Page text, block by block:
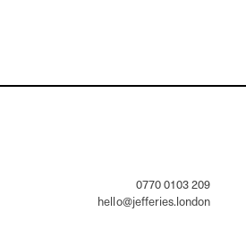
hello@jefferies.london